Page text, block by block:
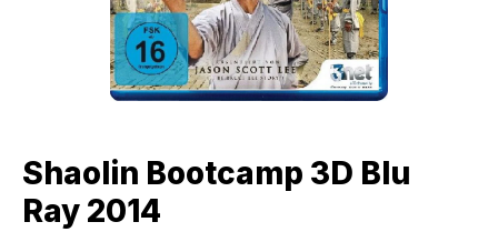
Shaolin Bootcamp 3D Blu
Ray 2014